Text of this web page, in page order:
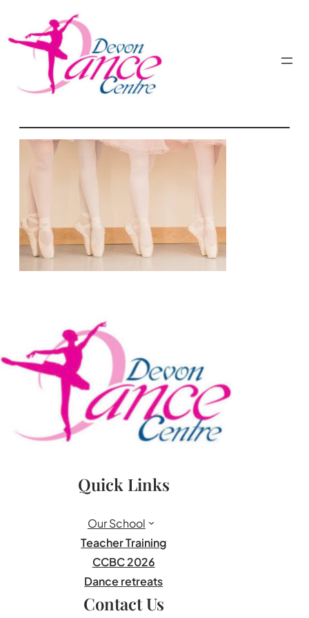
Quick Links
Our School
Teacher Training
CCBC 2026
Dance retreats
Contact Us